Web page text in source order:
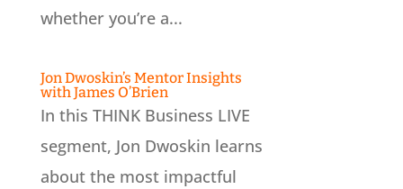
whether you’re a...
Jon Dwoskin’s Mentor Insights
with James O’Brien
In this THINK Business LIVE
segment, Jon Dwoskin learns
about the most impactful